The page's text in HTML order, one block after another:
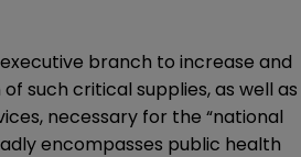
branch to increase and
such critical supplies, as well as
necessary for the “national
encompasses public health